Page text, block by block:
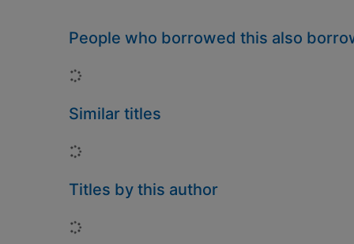
People who borrowed this also
Loading...
Similar titles
Loading...
Titles by this author
Loading...